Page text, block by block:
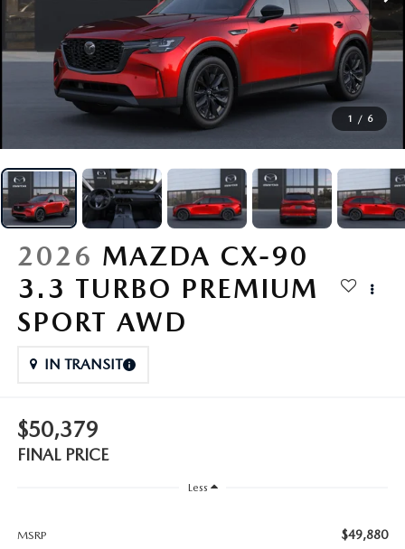
SCHEDULE SERVICE
SPECIALS
SERVICE & PARTS
BUY ONLINE
FINANCE
ABOUT
CONTACT
1 / 6
2026 MAZDA CX-90
3.3 TURBO PREMIUM
SPORT AWD
IN TRANSIT
$50,379
FINAL PRICE
Less
MSRP $49,880